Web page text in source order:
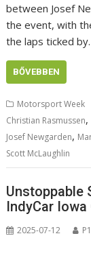
between Josef
the event, with
the laps ticked
BŐVEBBEN
Motorsport Week
Christian Rasmussen,
Josef Newgarden,
Scott McLaughlin
Unstoppable
IndyCar
2025-07-12